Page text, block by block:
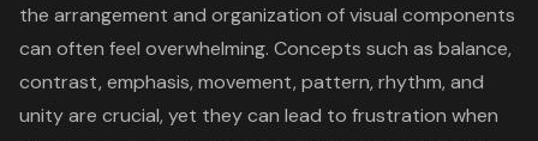
the arrangement and organization of visual components
can often feel overwhelming. Concepts such as balance,
contrast, emphasis, movement, pattern, rhythm, and
unity are crucial, yet they can lead to frustration when